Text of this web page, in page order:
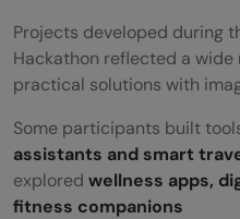
Projects developed during
Hackathon reflected a
practical solutions with
Some participants built
assistants and smart
explored wellness apps,
fitness companions